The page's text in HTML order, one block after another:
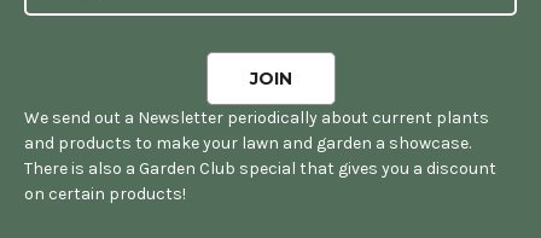
We send out a Newsletter periodically about current plants
and products to make your lawn and garden a showcase.
There is also a Garden Club special that gives you a discount
on certain products!